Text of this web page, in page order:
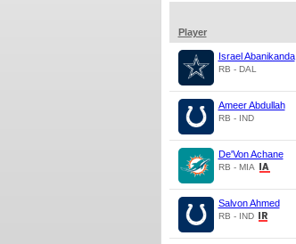
Player
Israel Abanikanda
RB - DAL
Ameer Abdullah
RB - IND
De'Von Achane
RB - MIA
Salvon Ahmed
RB - IND